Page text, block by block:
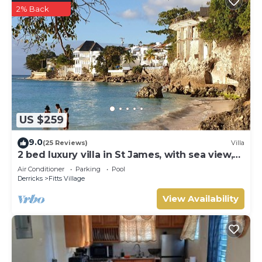
US $259
2% Back
9.0(25 Reviews) Villa
2 bed luxury villa in St James, with sea view,
pool & near to beach & shops
Air Conditioner Parking
Pool
Derricks
Fitts Village
View Availability